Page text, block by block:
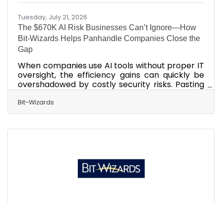
Wizards and three consecutive years for
Tuesday, July 21, 2026
The $670K AI Risk Businesses Can’t Ignore—How
Bit-Wizards Helps Panhandle Companies Close the
Gap
When companies use AI tools without proper IT
oversight, the efficiency gains can quickly be
overshadowed by costly security risks. Pasting
customer data into a public AI chatbot. A staff
member connects an AI tool to company
email, files, or calendars without approval.
into an AI tool to save time. These actions can
recovery costs that far outweigh the
investment in proactive
Bit-Wizards